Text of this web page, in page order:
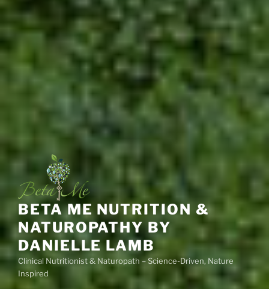
BETA ME NUTRITION &
NATUROPATHY BY
DANIELLE LAMB
Clinical Nutritionist & Naturopath – Science-Driven, Nature
Inspired